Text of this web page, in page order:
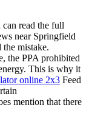
can read the full
near Springfield
mistake.
the PPA prohibited
This is why it
online 2x3 Feed
mention that there